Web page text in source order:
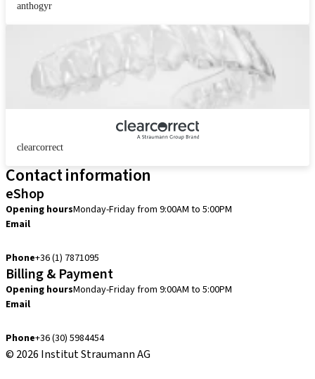
anthogyr
clearcorrect
Contact information
eShop
Opening hoursMonday-Friday from 9:00AM to 5:00PM
Email
Phone+36 (1) 7871095
Billing & Payment
Opening hoursMonday-Friday from 9:00AM to 5:00PM
Email
Phone+36 (30) 5984454
© 2026 Institut Straumann AG